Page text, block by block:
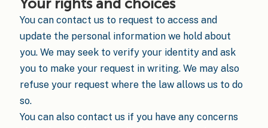
Your rights and choices
You can contact us to request to access and
update the personal information we hold about
you. We may seek to verify your identity and ask
you to make your request in writing. We may also
refuse your request where the law allows us to do
so.
You can also contact us if you have any concerns